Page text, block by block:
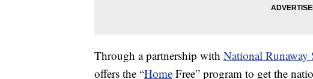
Through a partnership with National Runaway
offers the “Home Free” program to get the